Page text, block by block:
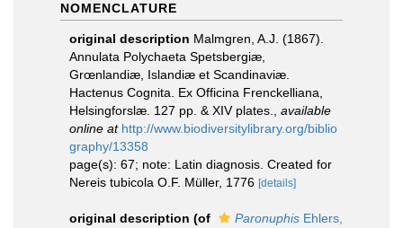
NOMENCLATURE
original description Malmgren, A.J. (1867).
Annulata Polychaeta Spetsbergiæ,
Grœnlandiæ, Islandiæ et Scandinaviæ.
Hactenus Cognita. Ex Officina Frenckelliana,
Helsingforslæ. 127 pp. & XIV plates.
available
online at http://www.biodiversitylibrary.org/biblio
graphy/13358
page(s): 67; note: Latin diagnosis. Created for
Nereis tubicola O.F. Müller, 1776 [details]
original description (of Paronuphis Ehlers,